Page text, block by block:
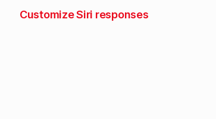
Customize Siri responses